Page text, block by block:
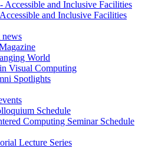
Accessible and Inclusive Facilities
and Inclusive Facilities
news
World
Visual Computing
Spotlights
Schedule
Computing Seminar Schedule
Lecture Series